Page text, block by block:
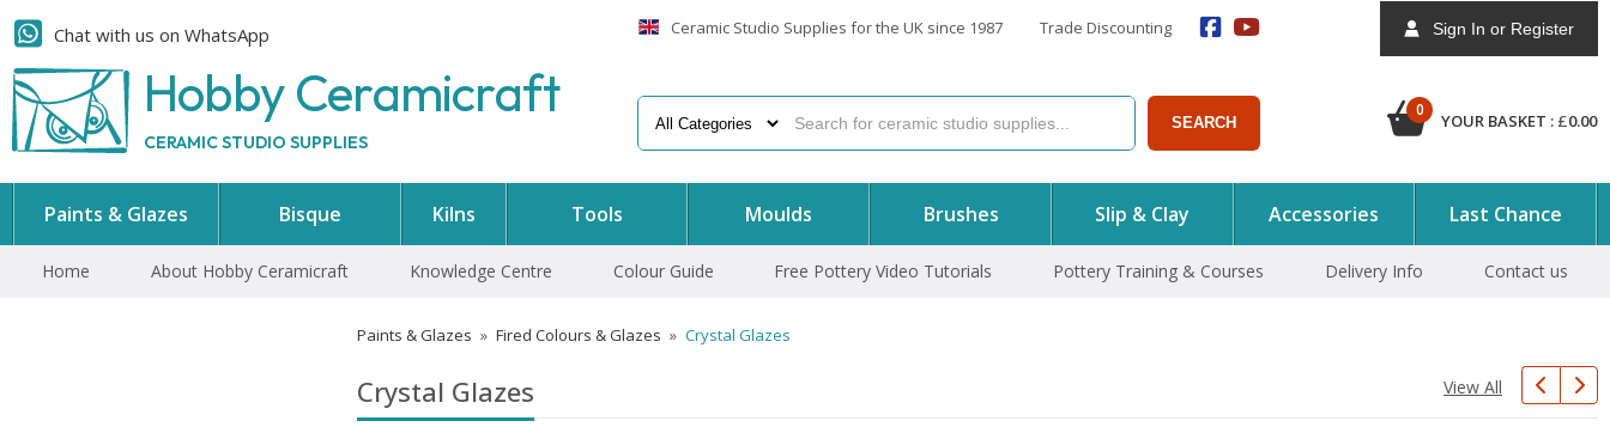
Chat with us on WhatsApp
Hobby Ceramicraft
CERAMIC STUDIO SUPPLIES
Ceramic Studio Supplies for the UK since 1987 Trade Discounting
SEARCH
Sign In or Register
0
YOUR BASKET : £0.00
Paints & Glazes Bisque Kilns Tools Moulds Brushes Slip & Clay Accessories Last Chance
Home About Hobby Ceramicraft Knowledge Centre Colour Guide Free Pottery Video Tutorials Pottery Training & Courses Delivery Info Contact us
Paints & Glazes » Fired Colours & Glazes » Crystal Glazes
Crystal Glazes View All